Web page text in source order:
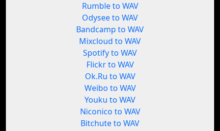
Rumble to WAV
Odysee to WAV
Bandcamp to WAV
Mixcloud to WAV
Spotify to WAV
Flickr to WAV
Ok.Ru to WAV
Weibo to WAV
Youku to WAV
Niconico to WAV
Bitchute to WAV